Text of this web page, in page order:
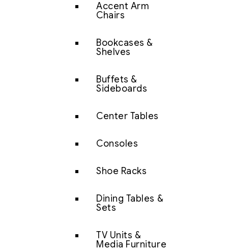
Accent Arm
Chairs
Bookcases &
Shelves
Buffets &
Sideboards
Center Tables
Consoles
Shoe Racks
Dining Tables &
Sets
TV Units &
Media Furniture